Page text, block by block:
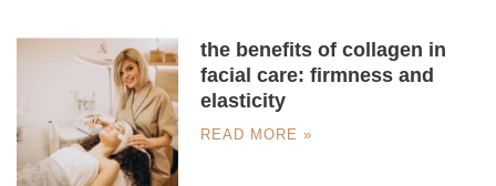
the benefits of collagen in
facial care: firmness and
elasticity
READ MORE »